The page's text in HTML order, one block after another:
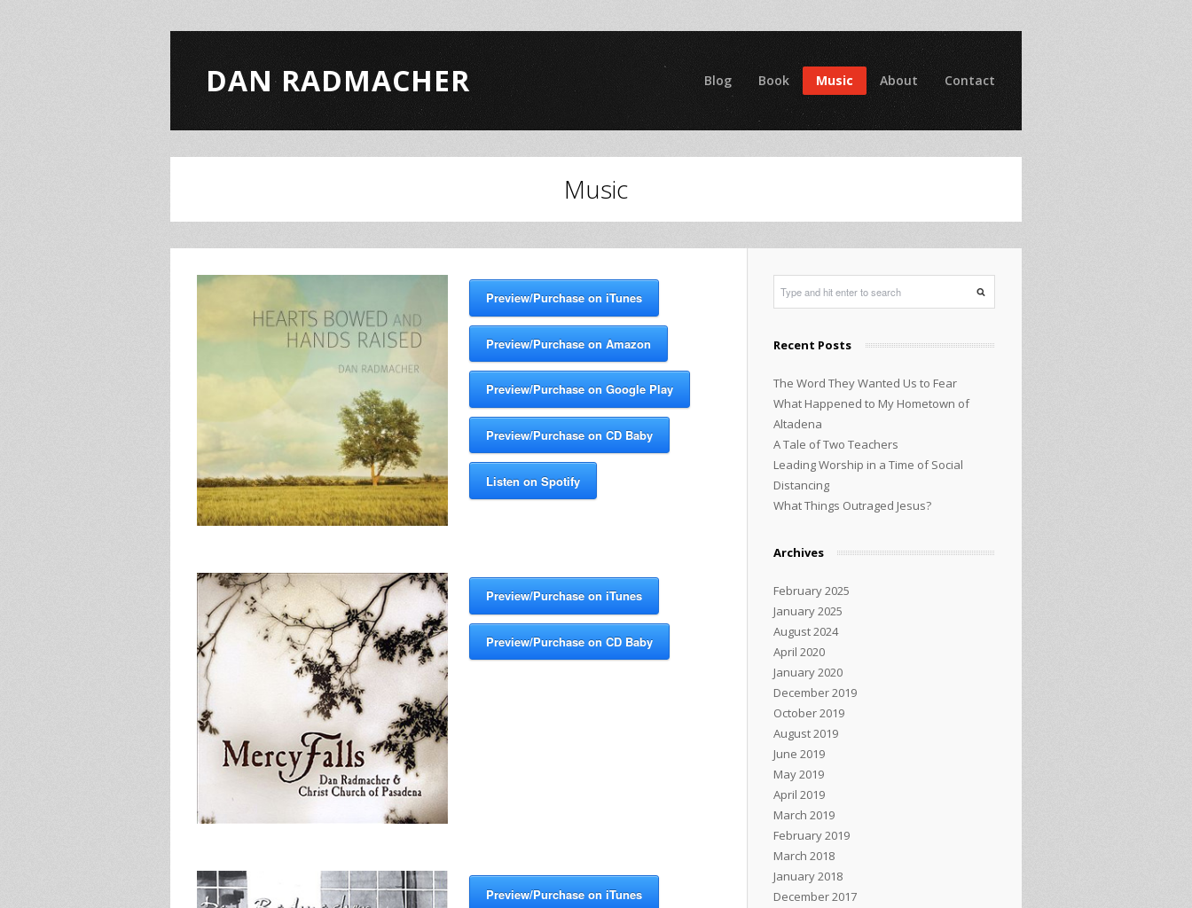
DAN RADMACHER Blog Book Music About Contact
Music
Preview/Purchase on iTunes
Preview/Purchase on Amazon
Preview/Purchase on Google Play
Preview/Purchase on CD Baby
Listen on Spotify
Preview/Purchase on iTunes
Preview/Purchase on CD Baby
Preview/Purchase on iTunes
Recent Posts
The Word They Wanted Us to Fear
What Happened to My Hometown of
Altadena
A Tale of Two Teachers
Leading Worship in a Time of Social
Distancing
What Things Outraged Jesus?
Archives
February 2025
January 2025
August 2024
April 2020
January 2020
December 2019
October 2019
August 2019
June 2019
May 2019
April 2019
March 2019
February 2019
March 2018
January 2018
December 2017